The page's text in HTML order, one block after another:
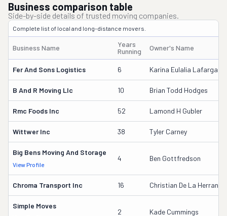
Business comparison table
Side-by-side details of trusted moving companies.
Complete list of local and long-distance movers.
Business Name
Years
Running
Owner's Name
Fer And Sons Logistics 6 Karina Eulalia Lafarga
B And R Moving Llc 10 Brian Todd Hodges
Rmc Foods Inc 52 Lamond H Gubler
Wittwer Inc 38 Tyler Carney
Big Bens Moving And Storage
View Profile
4 Ben Gottfredson
Chroma Transport Inc 16 Christian De La Herran
Simple Moves
2 Kade Cummings